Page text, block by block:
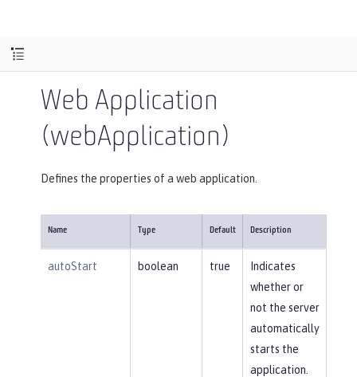
Web Application
(webApplication)
Defines the properties of a web application.
Name Type Default Description
autoStart boolean true
Indicates
whether or
not the server
automatically
starts the
application.